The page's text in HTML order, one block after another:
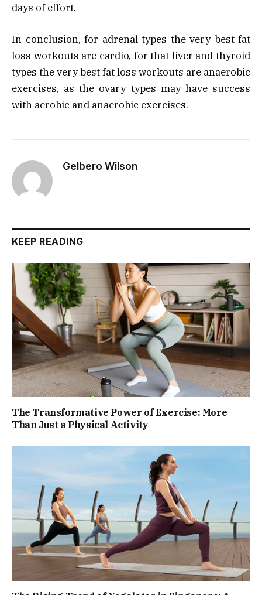
days of effort.
In conclusion, for adrenal types the very best fat
loss workouts are cardio, for that liver and thyroid
types the very best fat loss workouts are anaerobic
exercises, as the ovary types may have success
with aerobic and anaerobic exercises.
Gelbero Wilson
KEEP READING
The Transformative Power of Exercise: More
Than Just a Physical Activity